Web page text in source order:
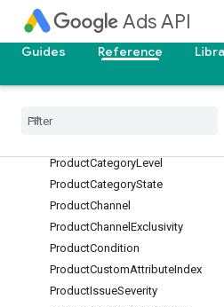
Ads API
Guides Reference
otWorkingDnsErrorType
PositiveGeoTargetType
PreviewType
Price
ProductCategoryLevel
ProductCategoryState
ProductChannel
ProductChannel Exclusivity
ProductCondition
ProductCustomAttributeIndex
ProductIssueSeverity